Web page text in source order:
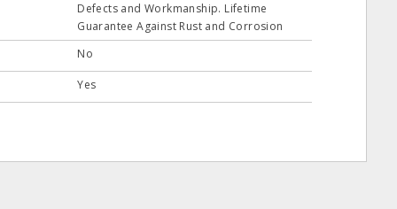
Defects and Workmanship. Lifetime
Guarantee Against Rust and Corrosion
No
Yes